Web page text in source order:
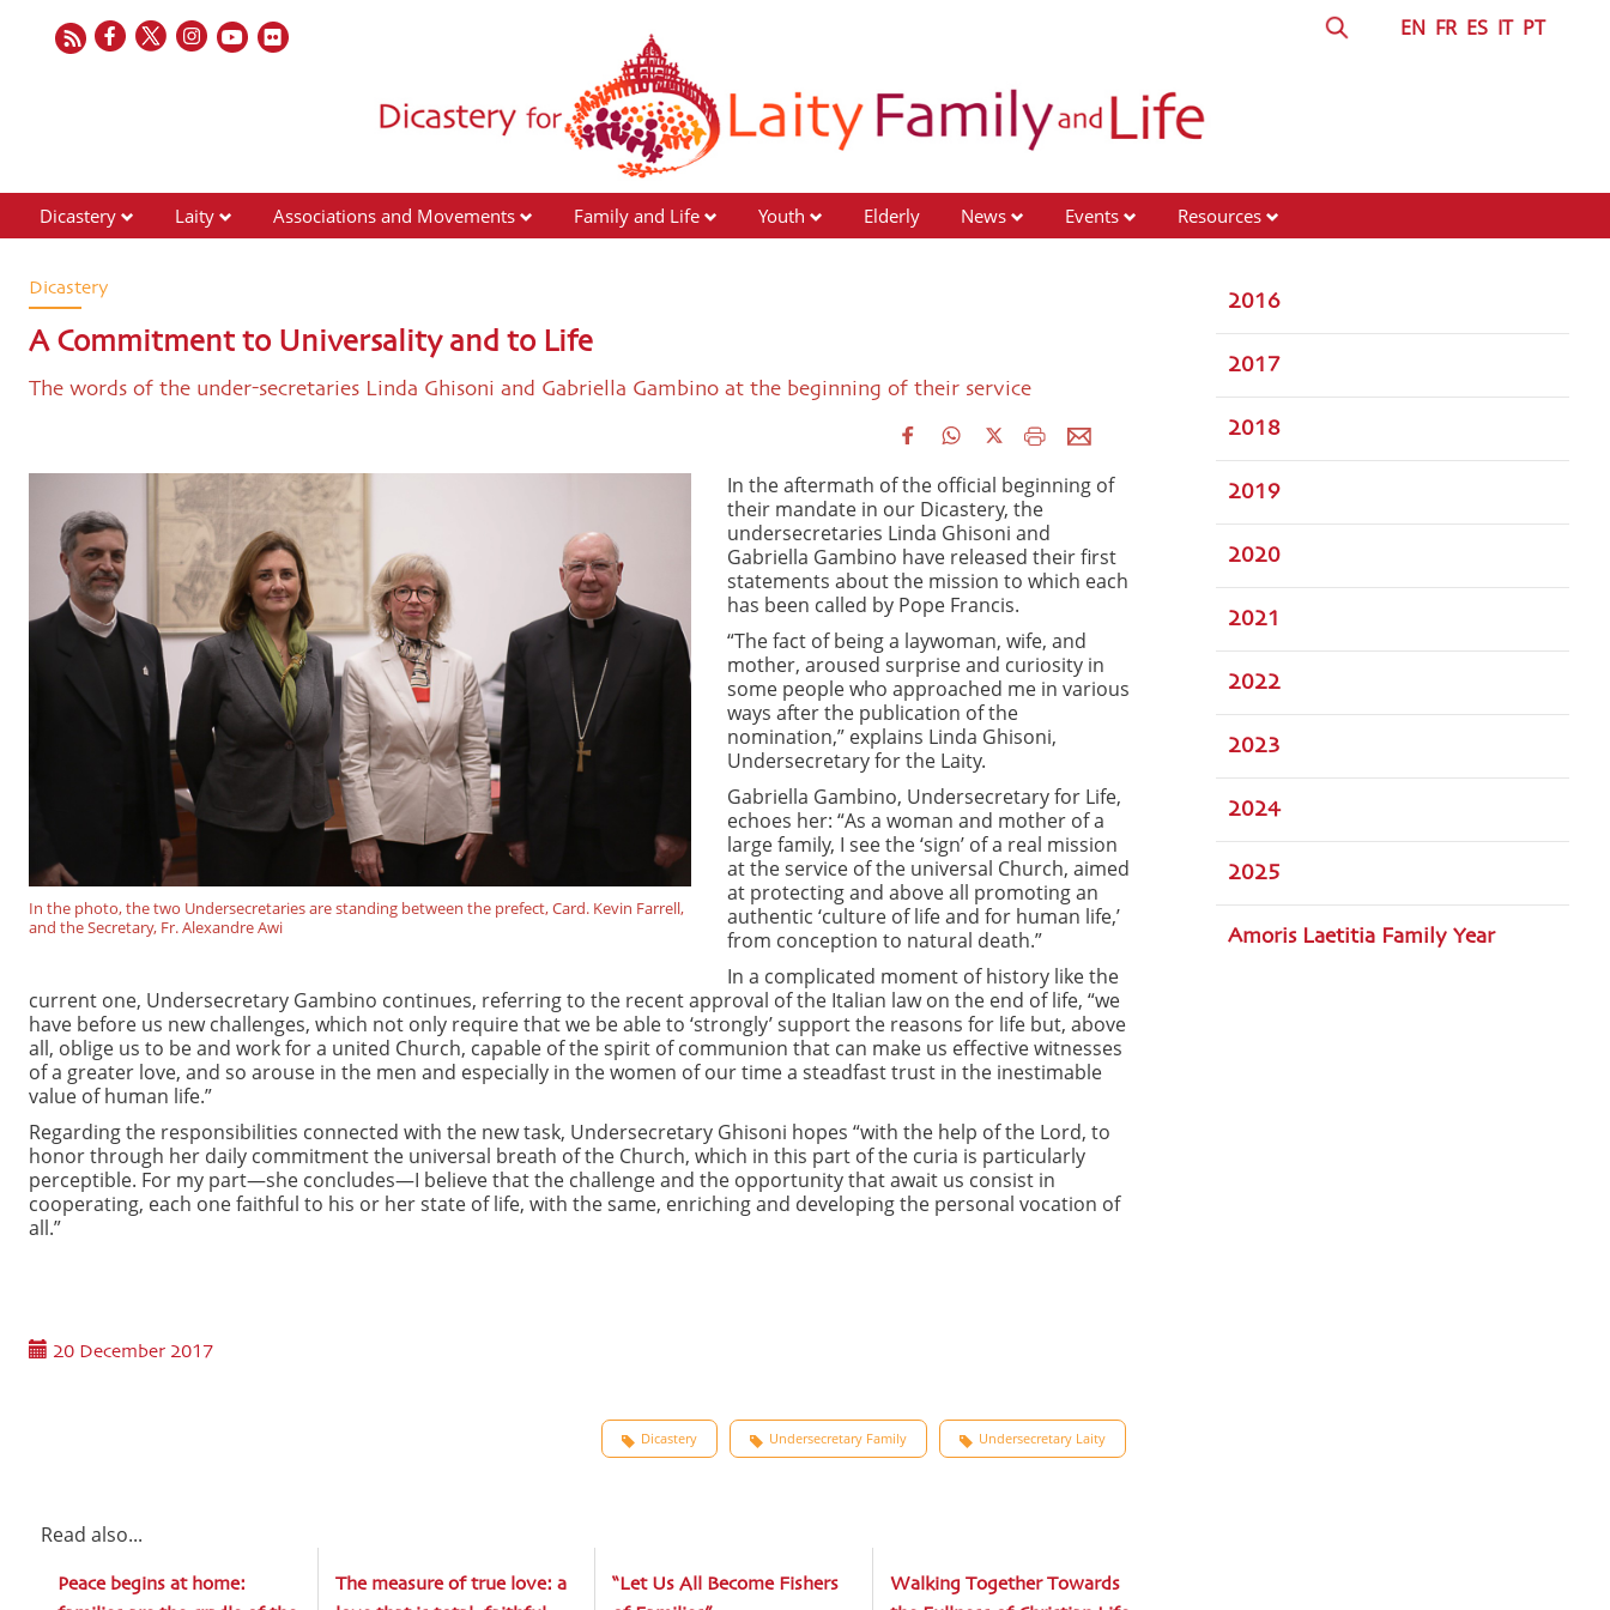
EN FR ES IT PT
Dicastery Laity Associations and Movements Family and Life Youth Elderly News Events Resources
Dicastery
A Commitment to Universality and to Life
The words of the under-secretaries Linda Ghisoni and Gabriella Gambino at the beginning of their service
In the photo, the two Undersecretaries are standing between the prefect, Card. Kevin Farrell,
and the Secretary, Fr. Alexandre Awi
In the aftermath of the official beginning of
their mandate in our Dicastery, the
undersecretaries Linda Ghisoni and
Gabriella Gambino have released their first
statements about the mission to which each
has been called by Pope Francis.
“The fact of being a laywoman, wife, and
mother, aroused surprise and curiosity in
some people who approached me in various
ways after the publication of the
nomination,” explains Linda Ghisoni,
Undersecretary for the Laity.
Gabriella Gambino, Undersecretary for Life,
echoes her: “As a woman and mother of a
large family, I see the ‘sign’ of a real mission
at the service of the universal Church, aimed
at protecting and above all promoting an
authentic ‘culture of life and for human life,’
from conception to natural death.”
In a complicated moment of history like the
current one, Undersecretary Gambino continues, referring to the recent approval of the Italian law on the end of life, “we
have before us new challenges, which not only require that we be able to ‘strongly’ support the reasons for life but, above
all, oblige us to be and work for a united Church, capable of the spirit of communion that can make us effective witnesses
of a greater love, and so arouse in the men and especially in the women of our time a steadfast trust in the inestimable
value of human life.”
Regarding the responsibilities connected with the new task, Undersecretary Ghisoni hopes “with the help of the Lord, to
honor through her daily commitment the universal breath of the Church, which in this part of the curia is particularly
perceptible. For my part—she concludes—I believe that the challenge and the opportunity that await us consist in
cooperating, each one faithful to his or her state of life, with the same, enriching and developing the personal vocation of
all.”
20 December 2017
Undersecretary Laity
Undersecretary Family
Dicastery
Read also...
Peace begins at home:
The measure of true love: a
“Let Us All Become Fishers
Walking Together Towards
2016
2017
2018
2019
2020
2021
2022
2023
2024
2025
Amoris Laetitia Family Year